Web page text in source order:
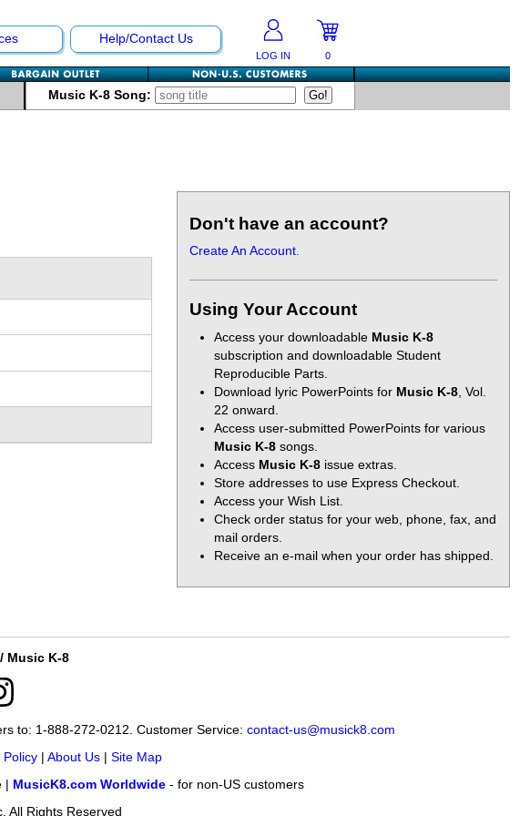
Help/Contact Us
LOG IN 0
Music K-8 Song:
Don't have an account?
Create An Account.
Using Your Account
Access your downloadable Music K-8
subscription and downloadable Student
Reproducible Parts.
Download lyric PowerPoints for Music K-8 , Vol.
22 onward.
Access user-submitted PowerPoints for various
Music K-8 songs.
Access Music K-8 issue extras.
Store addresses to use Express Checkout.
Access your Wish List.
Check order status for your web, phone, fax, and
mail orders.
Receive an e-mail when your order has shipped.
Music K-8
to: 1-888-272-0212. Customer Service: contact-us@musick8.com
Policy| About Us| Site Map
| MusicK8.com Worldwide- for non-US customers
All Rights Reserved